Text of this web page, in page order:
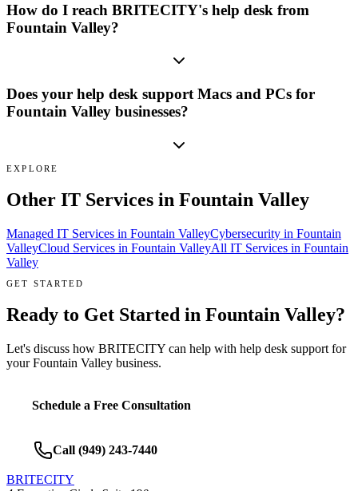
How do I reach BRITECITY's help desk from
Fountain Valley?
Does your help desk support Macs and PCs for
Fountain Valley businesses?
EXPLORE
Other IT Services in Fountain Valley
Managed IT Services in Fountain ValleyCybersecurity in Fountain
ValleyCloud Services in Fountain ValleyAll IT Services in Fountain
Valley
GET STARTED
Ready to Get Started in Fountain Valley?
Let's discuss how BRITECITY can help with help desk support for
yourFountain Valley business.
Schedule a Free Consultation
Call (949) 243-7440
BRITECITY